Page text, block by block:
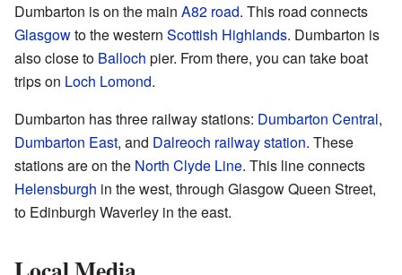
Dumbarton is on the main A82 road. This road connects
Glasgowto the western Scottish Highlands. Dumbarton is
also close to Balloch pier. From there, you can take boat
trips on Loch Lomond.
Dumbarton has three railway stations: Dumbarton Central,
Dumbarton East, and Dalreoch railway station. These
stations are on the North Clyde Line. This line connects
Helensburgh in the west, through Glasgow Queen Street,
to Edinburgh Waverley in the east.